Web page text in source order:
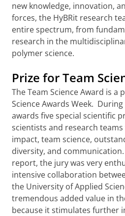
new knowledge, innovation,
forces, the HyBRit research
entire spectrum, from
research in the
polymer science.
Prize for Team
The Team Science Award is a
Science Awards Week.
awards five special scientific
scientists and research
impact, team science,
diversity, and
report, the jury was very
intensive collaboration
the University of Applied
tremendous added value in
because it stimulates further